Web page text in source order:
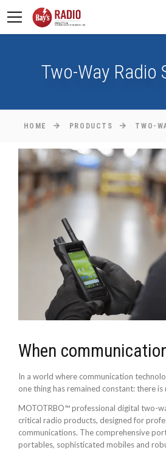
Two-Way Radio
HOME PRODUCTS TWO-
When
In a world where communication
one thing has remained constant: there
MOTOTRBO™ professional digital two-
critical radio products, designed for
communications. The comprehensive
portables, sophisticated mobiles and